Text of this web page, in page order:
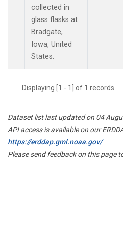
collected in
glass flasks at
Bradgate,
Iowa, United
States.
Displaying [1 - 1] of 1 records.
Dataset list last updated on 04
API access is available on our
https://erddap.gml.noaa.gov/
Please send feedback on this page